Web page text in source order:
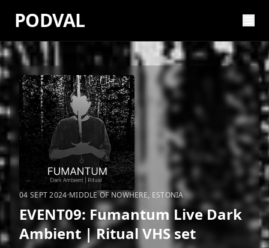
PODVAL
04 SEPT 2024·MIDDLE OF NOWHERE, ESTONIA
EVENT09: ‪Fumantum Live Dark
Ambient | Ritual VHS set